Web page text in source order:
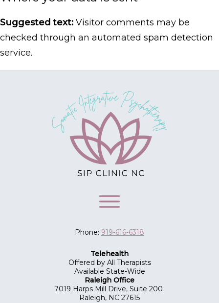
Suggested text: Visitor comments may be
checked through an automated spam detection
service.
Phone: 919-616-6318
Telehealth
Offered by All Therapists
Available State-Wide
Raleigh Office
7019 Harps Mill Drive, Suite 200
Raleigh, NC 27615